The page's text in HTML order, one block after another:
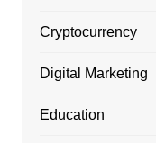
Cryptocurrency
Digital Marketing
Education